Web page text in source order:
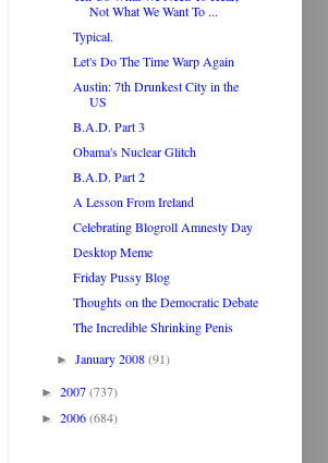
Not What We Want To ...
Typical.
Let's Do The Time Warp Again
Austin: 7th Drunkest City in the
US
B.A.D. Part 3
Obama's Nuclear Glitch
B.A.D. Part 2
A Lesson From Ireland
Celebrating Blogroll Amnesty Day
Desktop Meme
Friday Pussy Blog
Thoughts on the Democratic Debate
The Incredible Shrinking Penis
►January 2008(91)
► 2007(737)
► 2006(684)